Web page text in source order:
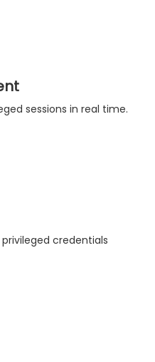
sessions in real time.
credentials